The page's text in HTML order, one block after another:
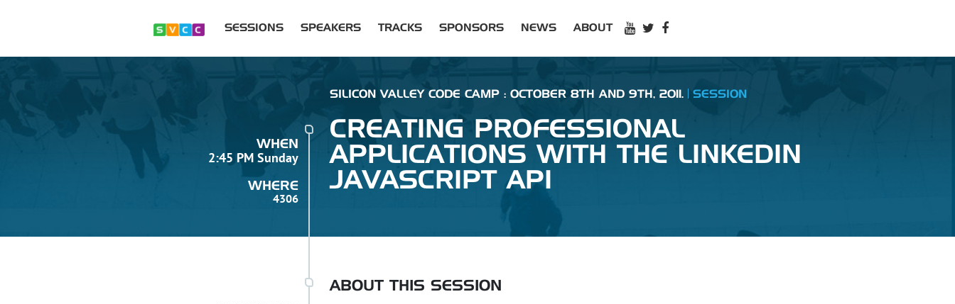
SESSIONS SPEAKERS TRACKS SPONSORS NEWS ABOUT
WHEN
2:45 PM Sunday
WHERE
4306
SILICON VALLEY CODE CAMP : OCTOBER 8TH AND 9TH, 2011. SESSION
CREATING PROFESSIONAL
APPLICATIONS WITH THE LINKEDIN
JAVASCRIPT API
ABOUT THIS SESSION